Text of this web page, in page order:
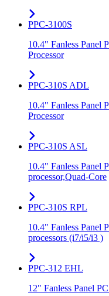
PPC-3100S
10.4" Fanless
Processor
PPC-310S ADL
10.4" Fanless Panel
Processor
PPC-310S ASL
10.4" Fanless
processor,Quad-Core
PPC-310S RPL
10.4" Fanless
processors (i7/i5/i3 )
PPC-312 EHL
12" Fanless Panel